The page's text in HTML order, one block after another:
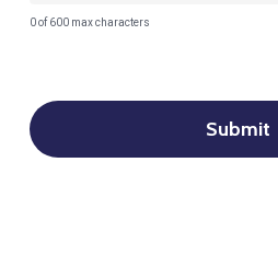
0 of 600 max characters